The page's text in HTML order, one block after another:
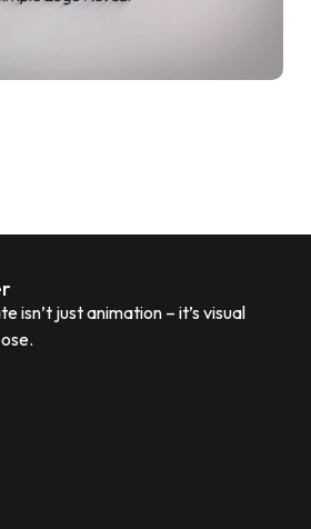
isn’t just animation – it’s visual